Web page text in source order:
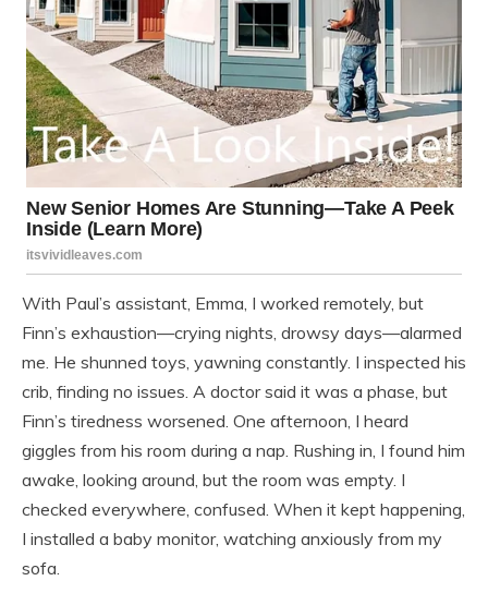
With Paul’s assistant, Emma, I worked remotely, but
Finn’s exhaustion—crying nights, drowsy days—alarmed
me. He shunned toys, yawning constantly. I inspected his
crib, finding no issues. A doctor said it was a phase, but
Finn’s tiredness worsened. One afternoon, I heard
giggles from his room during a nap. Rushing in, I found him
awake, looking around, but the room was empty. I
checked everywhere, confused. When it kept happening,
I installed a baby monitor, watching anxiously from my
sofa.